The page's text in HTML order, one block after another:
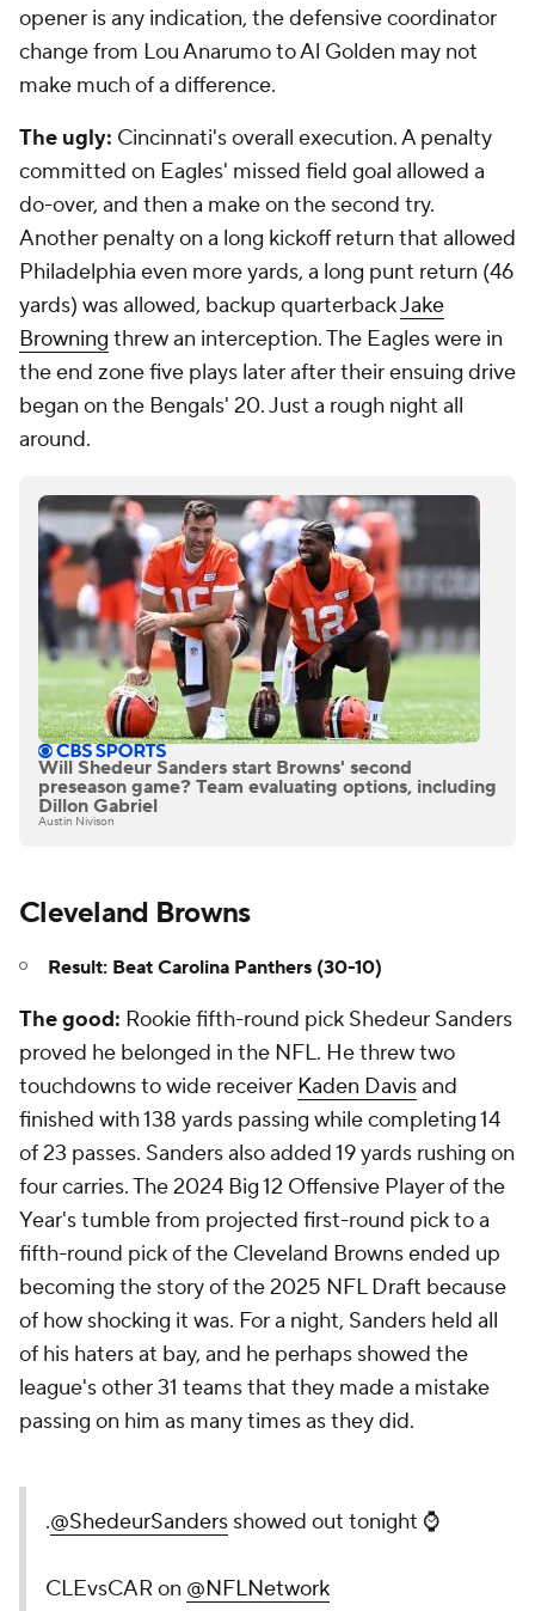
opener is any indication, the defensive coordinator
change from Lou Anarumo to Al Golden may not
make much of a difference.
The ugly: Cincinnati's overall execution. A penalty
committed on Eagles' missed field goal allowed a
do-over, and then a make on the second try.
Another penalty on a long kickoff return that allowed
Philadelphia even more yards, a long punt return (46
yards) was allowed, backup quarterbackJake
Browning threw an interception. The Eagles were in
the end zone five plays later after their ensuing drive
began on the Bengals' 20. Just a rough night all
around.
Will Shedeur Sanders start Browns' second
preseason game? Team evaluating options, including
Dillon Gabriel
Austin Nivison
Cleveland Browns
Result: Beat Carolina Panthers (30-10)
The good: Rookie fifth-round pick Shedeur Sanders
proved he belonged in the NFL. He threw two
touchdowns to wide receiver Kaden Davisand
finished with 138 yards passing while completing 14
of 23 passes. Sanders also added 19 yards rushing on
four carries. The 2024 Big 12 Offensive Player of the
Year's tumble from projected first-round pick to a
fifth-round pick of the Cleveland Browns ended up
becoming the story of the 2025 NFL Draft because
of how shocking it was. For a night, Sanders held all
of his haters at bay, and he perhaps showed the
league's other 31 teams that they made a mistake
passing on him as many times as they did.
.@ShedeurSanders showed out tonight ⌚️
CLEvsCAR on @NFLNetwork